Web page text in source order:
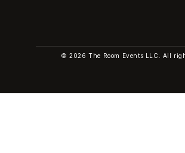
© 2026 The Room Events LLC. All